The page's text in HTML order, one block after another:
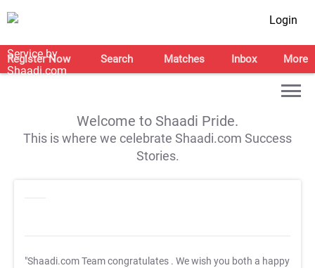
Login
Register Now Search Matches Inbox More
Welcome to Shaadi Pride.
This is where we celebrate Shaadi.com Success
Stories.
"Shaadi.com Team congratulates . We wish you both a happy